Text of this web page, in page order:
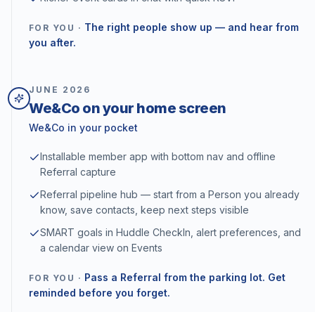
FOR YOU · The right people show up — and hear from
you after.
JUNE 2026
We&Co on your home screen
We&Co in your pocket
Installable member app with bottom nav and offline
Referral capture
Referral pipeline hub — start from a Person you already
know, save contacts, keep next steps visible
SMART goals in Huddle CheckIn, alert preferences, and
a calendar view on Events
FOR YOU · Pass a Referral from the parking lot. Get
reminded before you forget.